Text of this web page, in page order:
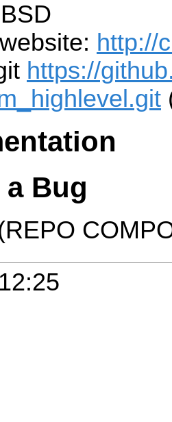
http://
https://
Bug